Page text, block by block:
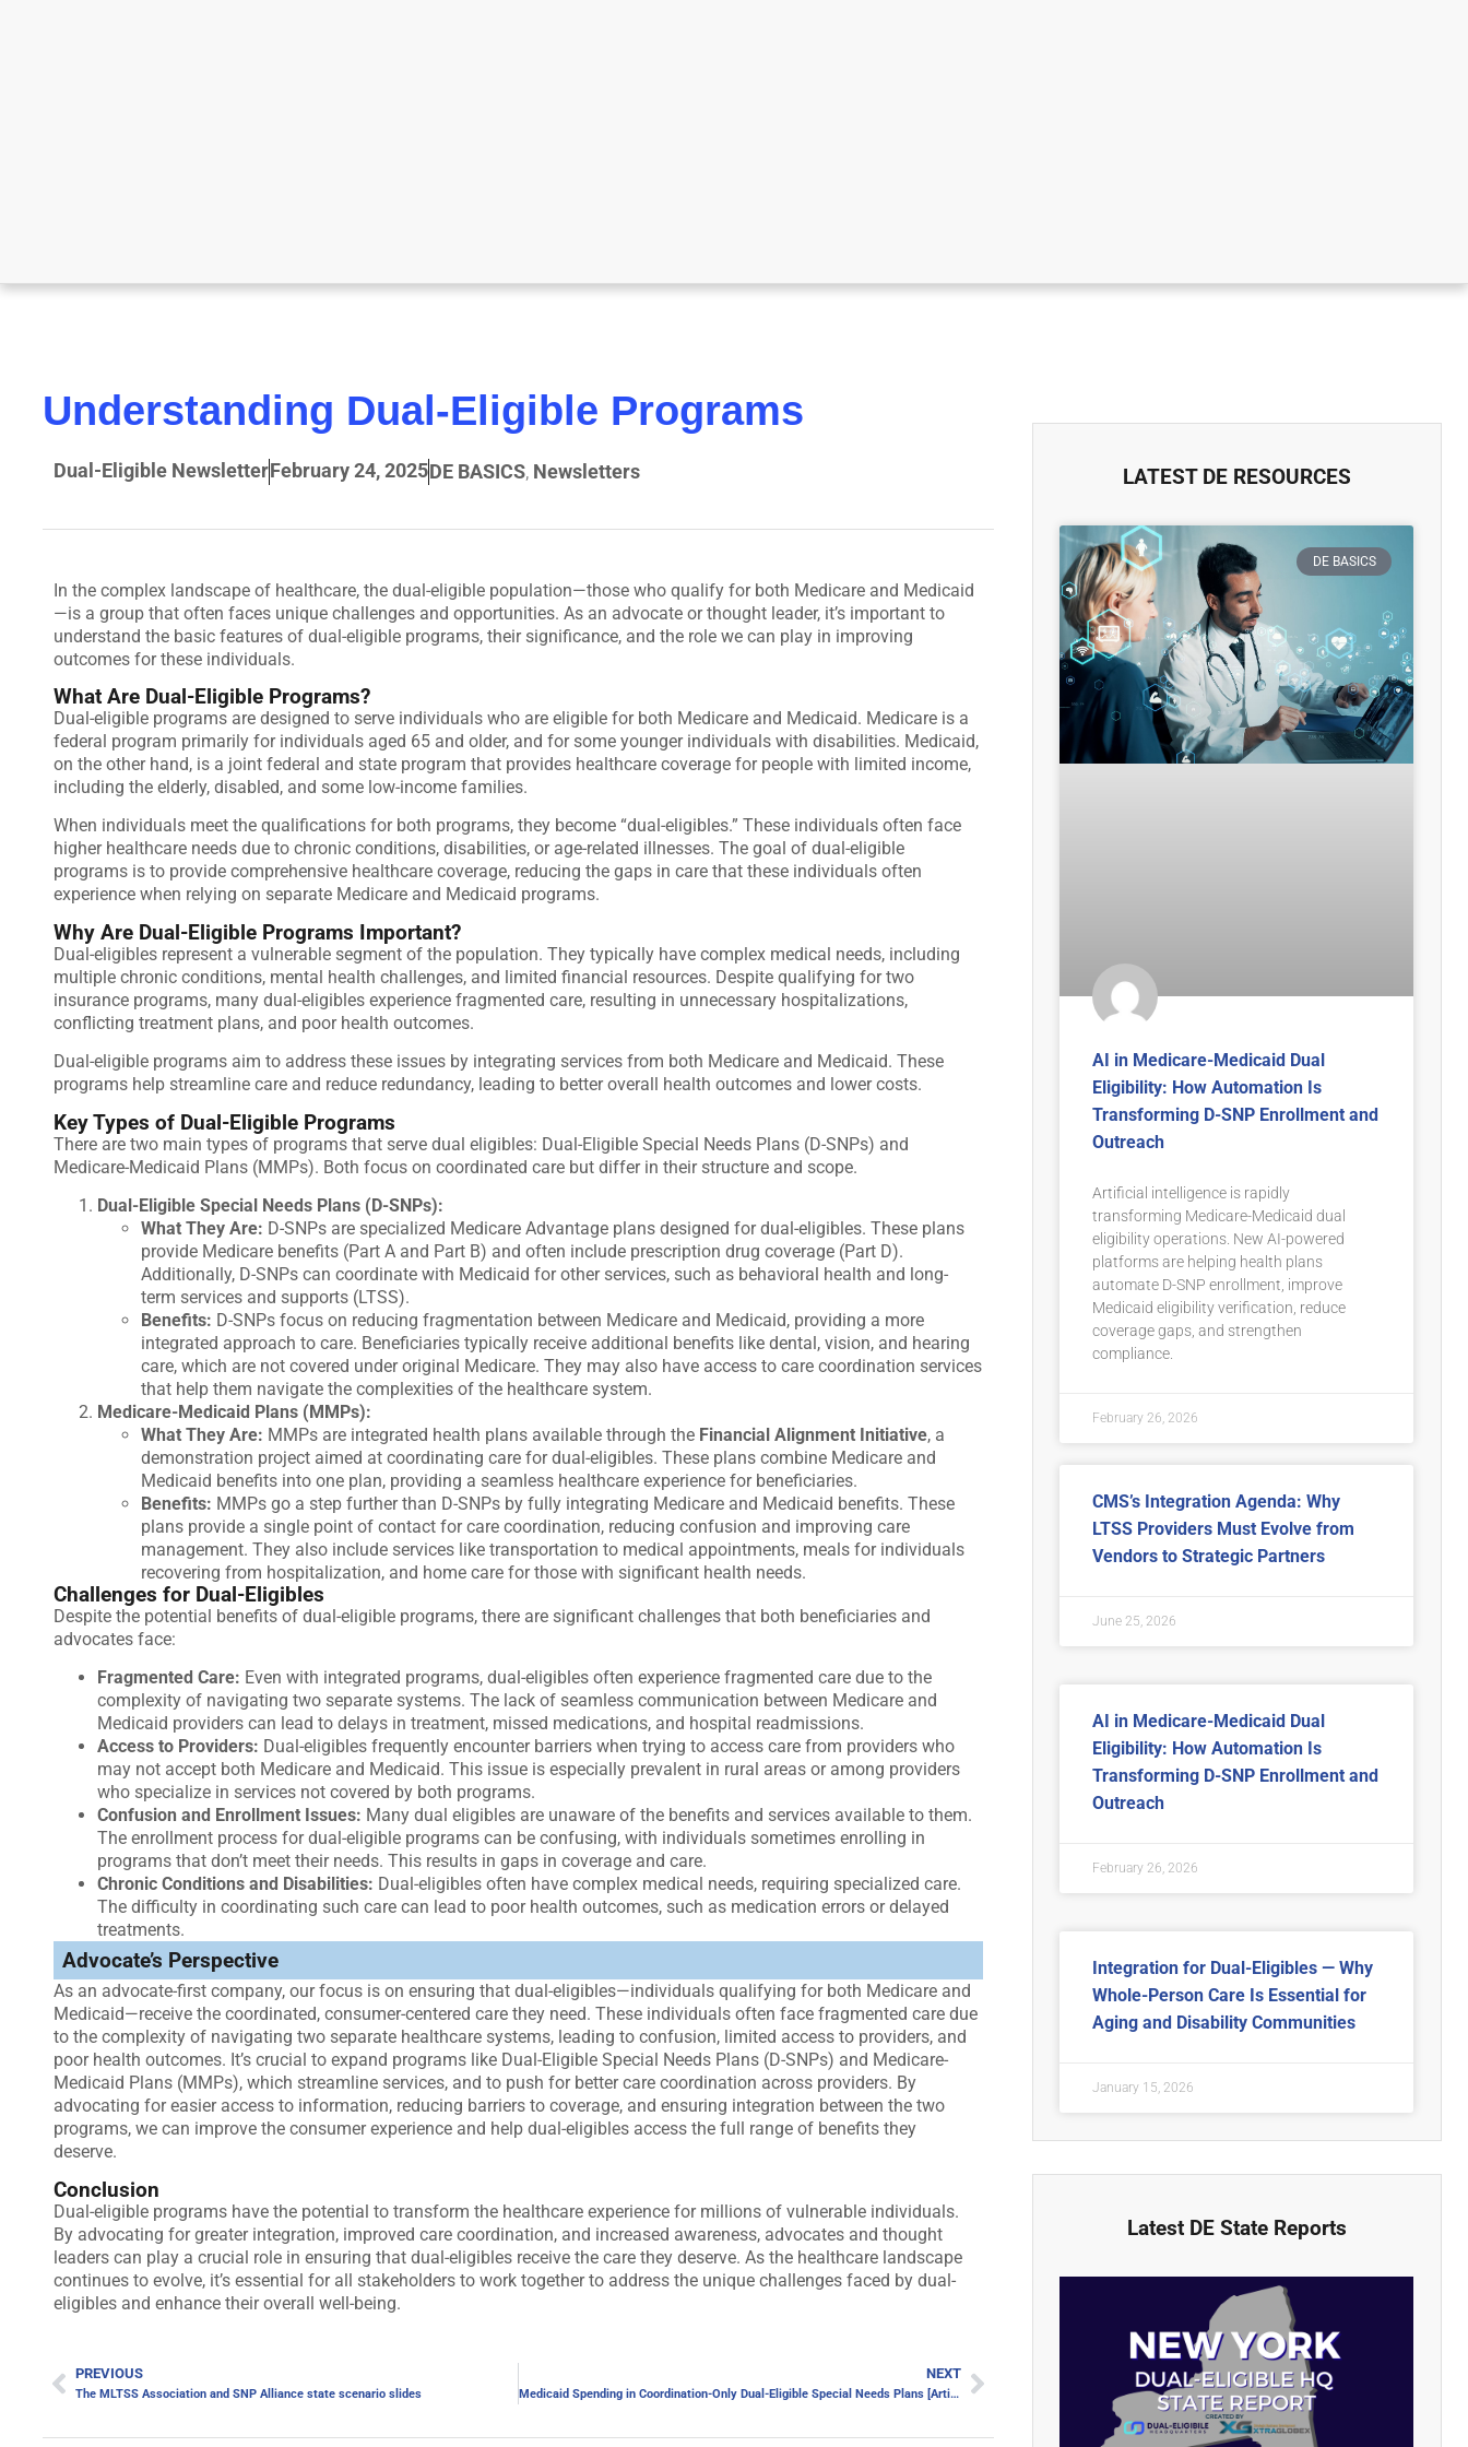
Understanding Dual-Eligible Programs
Dual-Eligible Newsletter February 24, 2025DE BASICS, Newsletters
In the complex landscape of healthcare, the dual-eligible population—those who qualify for both Medicare and Medicaid
—is a group that often faces unique challenges and opportunities. As an advocate or thought leader, it’s important to
understand the basic features of dual-eligible programs, their significance, and the role we can play in improving
outcomes for these individuals.
What Are Dual-Eligible Programs?
Dual-eligible programs are designed to serve individuals who are eligible for both Medicare and Medicaid. Medicare is a
federal program primarily for individuals aged 65 and older, and for some younger individuals with disabilities. Medicaid,
on the other hand, is a joint federal and state program that provides healthcare coverage for people with limited income,
including the elderly, disabled, and some low-income families.
When individuals meet the qualifications for both programs, they become “dual-eligibles.” These individuals often face
higher healthcare needs due to chronic conditions, disabilities, or age-related illnesses. The goal of dual-eligible
programs is to provide comprehensive healthcare coverage, reducing the gaps in care that these individuals often
experience when relying on separate Medicare and Medicaid programs.
Why Are Dual-Eligible Programs Important?
Dual-eligibles represent a vulnerable segment of the population. They typically have complex medical needs, including
multiple chronic conditions, mental health challenges, and limited financial resources. Despite qualifying for two
insurance programs, many dual-eligibles experience fragmented care, resulting in unnecessary hospitalizations,
conflicting treatment plans, and poor health outcomes.
Dual-eligible programs aim to address these issues by integrating services from both Medicare and Medicaid. These
programs help streamline care and reduce redundancy, leading to better overall health outcomes and lower costs.
Key Types of Dual-Eligible Programs
There are two main types of programs that serve dual eligibles: Dual-Eligible Special Needs Plans (D-SNPs) and
Medicare-Medicaid Plans (MMPs). Both focus on coordinated care but differ in their structure and scope.
Dual-Eligible Special Needs Plans (D-SNPs):
What They Are: D-SNPs are specialized Medicare Advantage plans designed for dual-eligibles. These plans
provide Medicare benefits (Part A and Part B) and often include prescription drug coverage (Part D).
Additionally, D-SNPs can coordinate with Medicaid for other services, such as behavioral health and long-
term services and supports (LTSS).
Benefits: D-SNPs focus on reducing fragmentation between Medicare and Medicaid, providing a more
integrated approach to care. Beneficiaries typically receive additional benefits like dental, vision, and hearing
care, which are not covered under original Medicare. They may also have access to care coordination services
that help them navigate the complexities of the healthcare system.
Medicare-Medicaid Plans (MMPs):
What They Are: MMPs are integrated health plans available through the Financial Alignment Initiative, a
demonstration project aimed at coordinating care for dual-eligibles. These plans combine Medicare and
Medicaid benefits into one plan, providing a seamless healthcare experience for beneficiaries.
Benefits: MMPs go a step further than D-SNPs by fully integrating Medicare and Medicaid benefits. These
plans provide a single point of contact for care coordination, reducing confusion and improving care
management. They also include services like transportation to medical appointments, meals for individuals
recovering from hospitalization, and home care for those with significant health needs.
Challenges for Dual-Eligibles
Despite the potential benefits of dual-eligible programs, there are significant challenges that both beneficiaries and
advocates face:
Fragmented Care: Even with integrated programs, dual-eligibles often experience fragmented care due to the
complexity of navigating two separate systems. The lack of seamless communication between Medicare and
Medicaid providers can lead to delays in treatment, missed medications, and hospital readmissions.
Access to Providers: Dual-eligibles frequently encounter barriers when trying to access care from providers who
may not accept both Medicare and Medicaid. This issue is especially prevalent in rural areas or among providers
who specialize in services not covered by both programs.
Confusion and Enrollment Issues: Many dual eligibles are unaware of the benefits and services available to them.
The enrollment process for dual-eligible programs can be confusing, with individuals sometimes enrolling in
programs that don’t meet their needs. This results in gaps in coverage and care.
Chronic Conditions and Disabilities: Dual-eligibles often have complex medical needs, requiring specialized care.
The difficulty in coordinating such care can lead to poor health outcomes, such as medication errors or delayed
treatments.
Advocate’s Perspective
As an advocate-first company, our focus is on ensuring that dual-eligibles—individuals qualifying for both Medicare and
Medicaid—receive the coordinated, consumer-centered care they need. These individuals often face fragmented care due
to the complexity of navigating two separate healthcare systems, leading to confusion, limited access to providers, and
poor health outcomes. It’s crucial to expand programs like Dual-Eligible Special Needs Plans (D-SNPs) and Medicare-
Medicaid Plans (MMPs), which streamline services, and to push for better care coordination across providers. By
advocating for easier access to information, reducing barriers to coverage, and ensuring integration between the two
programs, we can improve the consumer experience and help dual-eligibles access the full range of benefits they
deserve.
Conclusion
Dual-eligible programs have the potential to transform the healthcare experience for millions of vulnerable individuals.
By advocating for greater integration, improved care coordination, and increased awareness, advocates and thought
leaders can play a crucial role in ensuring that dual-eligibles receive the care they deserve. As the healthcare landscape
continues to evolve, it’s essential for all stakeholders to work together to address the unique challenges faced by dual-
eligibles and enhance their overall well-being.
PREVIOUS
The MLTSS Association and SNP Alliance state scenario slides
NEXT
Medicaid Spending in Coordination-Only Dual-Eligible Special Needs Plans [Article]
LATEST DE RESOURCES
DE BASICS
AI in Medicare-Medicaid Dual
Eligibility: How Automation Is
Transforming D-SNP Enrollment and
Outreach
Artificial intelligence is rapidly
transforming Medicare-Medicaid dual
eligibility operations. New AI-powered
platforms are helping health plans
automate D-SNP enrollment, improve
Medicaid eligibility verification, reduce
coverage gaps, and strengthen
compliance.
February 26, 2026
CMS’s Integration Agenda: Why
LTSS Providers Must Evolve from
Vendors to Strategic Partners
June 25, 2026
AI in Medicare-Medicaid Dual
Eligibility: How Automation Is
Transforming D-SNP Enrollment and
Outreach
February 26, 2026
Integration for Dual-Eligibles — Why
Whole-Person Care Is Essential for
Aging and Disability Communities
January 15, 2026
Latest DE State Reports